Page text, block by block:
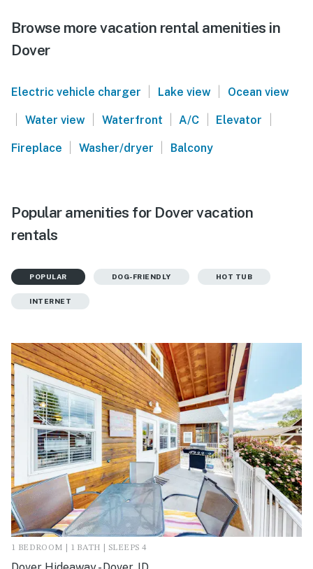
Browse more vacation rental amenities in
Dover
Electric vehicle charger | Lake view | Ocean view
| Water view | Waterfront | A/C | Elevator |
Fireplace | Washer/dryer | Balcony
Popular amenities for Dover vacation
rentals
POPULAR DOG-FRIENDLY HOT TUB
INTERNET
1 BEDROOM | 1 BATH | SLEEPS 4